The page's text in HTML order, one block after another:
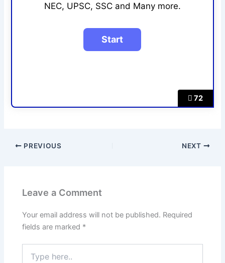
72
NEC, UPSC, SSC and Many more.
PREVIOUS NEXT
Leave a Comment
Your email address will not be published. Required
fields are marked *
here..